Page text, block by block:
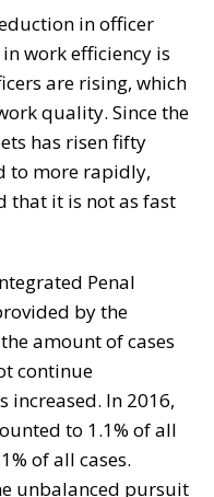
in officer
work efficiency is
are rising, which
quality. Since the
has risen fifty
to more rapidly,
that it is not as fast
Penal
by the
amount of cases
continue
increased. In 2016,
to 1.1% of all
of all cases.
unbalanced pursuit